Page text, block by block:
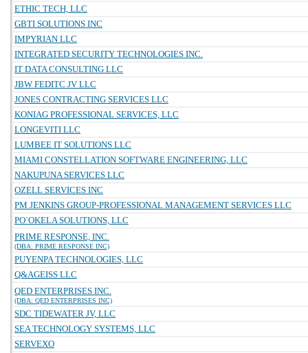
ETHIC TECH, LLC
GBTI SOLUTIONS INC
IMPYRIAN LLC
INTEGRATED SECURITY TECHNOLOGIES INC.
IT DATA CONSULTING LLC
JBW FEDITC JV LLC
JONES CONTRACTING SERVICES LLC
KONIAG PROFESSIONAL SERVICES, LLC
LONGEVITI LLC
LUMBEE IT SOLUTIONS LLC
MIAMI CONSTELLATION SOFTWARE ENGINEERING, LLC
NAKUPUNA SERVICES LLC
OZELL SERVICES INC
PM JENKINS GROUP-PROFESSIONAL MANAGEMENT SERVICES LLC
PO`OKELA SOLUTIONS, LLC
PRIME RESPONSE, INC.
(DBA: PRIME RESPONSE INC)
PUYENPA TECHNOLOGIES, LLC
Q&AGEISS LLC
QED ENTERPRISES INC.
(DBA: QED ENTERPRISES INC)
SDC TIDEWATER JV, LLC
SEA TECHNOLOGY SYSTEMS, LLC
SERVEXO